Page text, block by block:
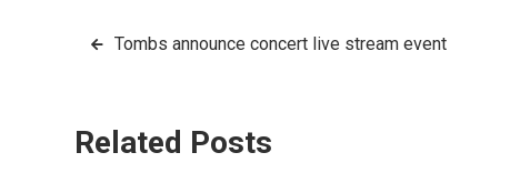
PostTombs announce concert live stream event
Related Posts